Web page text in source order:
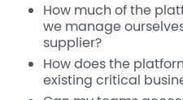
How much of the
we manage
supplier?
How does the
existing critical